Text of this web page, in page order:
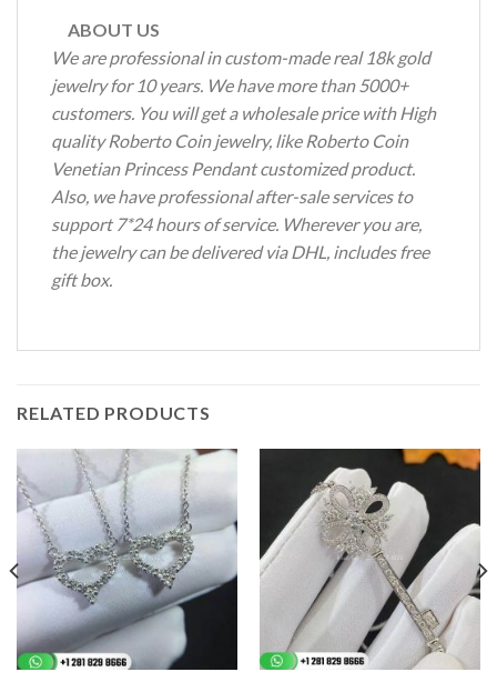
ABOUT US
We are professional in custom-made real 18k gold
jewelry for 10 years. We have more than 5000+
customers. You will get a wholesale price with High
quality Roberto Coin jewelry, like Roberto Coin
Venetian Princess Pendant customized product.
Also, we have professional after-sale services to
support 7*24 hours of service. Wherever you are,
the jewelry can be delivered via DHL, includes free
gift box.
RELATED PRODUCTS